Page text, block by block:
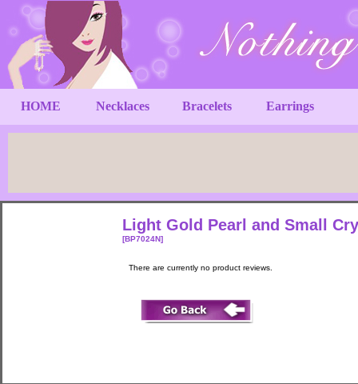
HOME Necklaces Bracelets Earrings
Light Gold Pearl and Small
[BP7024N]
There are currently no product reviews.